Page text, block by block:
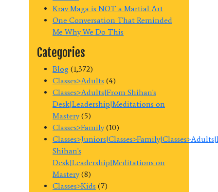
Krav Maga is NOT a Martial Art
One Conversation That Reminded
Me Why We Do This
Categories
Blog (1,372)
Classes>Adults (4)
Classes>Adults|From Shihan's
Desk|Leadership|Meditations on
Mastery(5)
Classes>Family(10)
Shihan's
Desk|Leadership|Meditations on
Mastery(8)
Classes>Kids (7)